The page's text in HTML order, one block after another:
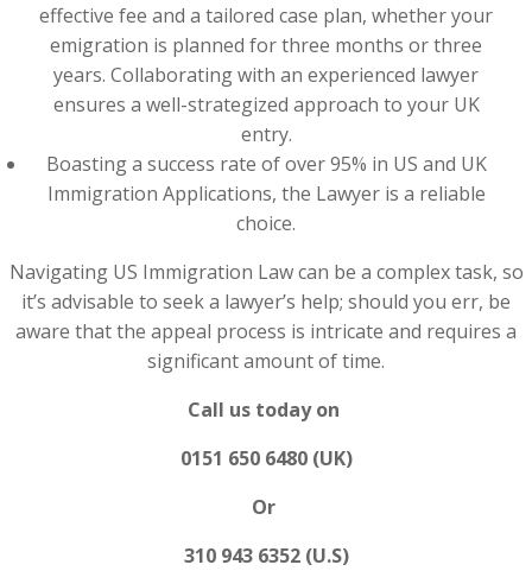
effective fee and a tailored case plan, whether your
emigration is planned for three months or three
years. Collaborating with an experienced lawyer
ensures a well-strategized approach to your UK
entry.
Boasting a success rate of over 95% in US and UK
Immigration Applications, the Lawyer is a reliable
choice.
Navigating US Immigration Law can be a complex task, so
it’s advisable to seek a lawyer’s help; should you err, be
aware that the appeal process is intricate and requires a
significant amount of time.
Call us today on
0151 650 6480 (UK)
Or
310 943 6352 (U.S)